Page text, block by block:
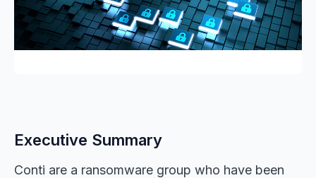
Executive Summary
Conti are a ransomware group who have been